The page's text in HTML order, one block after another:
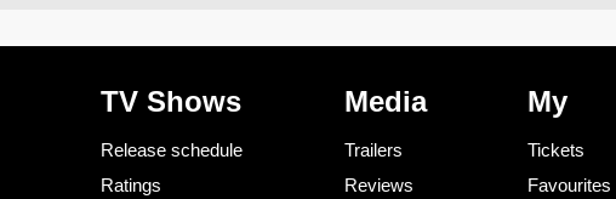
TV Shows
Release schedule
Ratings
Media
Trailers
Reviews
My
Tickets
Favourites